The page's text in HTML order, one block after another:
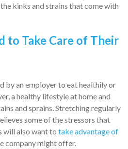
kinks and strains that come with
to Take Care of Their
by an employer to eat healthily or
a healthy lifestyle at home and
and sprains. Stretching regularly
some of the stressors that
will also want to take advantage of
company might offer.